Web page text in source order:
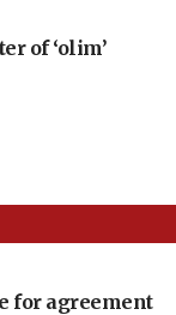
of ‘olim’
for agreement